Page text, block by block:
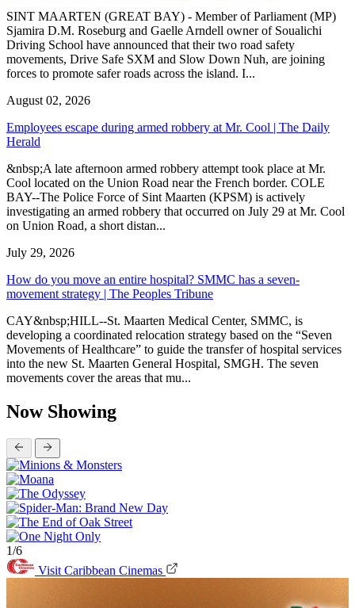
SINT MAARTEN (GREAT BAY) - Member of Parliament (MP)
Sjamira D.M. Roseburg and Gaelle Arndell owner of Soualichi
Driving School have announced that their two road safety
movements, Drive Safe SXM and Slow Down Nuh, are joining
forces to promote safer roads across the island. I...
August 02, 2026
Employees escape during armed robbery at Mr. Cool | The Daily
Herald
&nbsp;A late afternoon armed robbery attempt took place at Mr.
Cool located on the Union Road near the French border. COLE
BAY--The Police Force of Sint Maarten (KPSM) is actively
investigating an armed robbery that occurred on July 29 at Mr. Cool
on Union Road, a short distan...
July 29, 2026
How do you move an entire hospital? SMMC has a seven-
movement strategy | The Peoples Tribune
CAY&nbsp;HILL--St. Maarten Medical Center, SMMC, is
developing a coordinated relocation strategy based on the “Seven
Movements of Healthcare” to guide the transfer of hospital services
into the new St. Maarten General Hospital, SMGH. The seven
movements cover the areas that mu...
Now Showing
1/6
Visit Caribbean Cinemas